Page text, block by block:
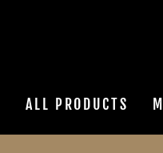
ALL PRODUCTS